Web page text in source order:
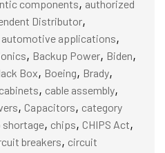
components authorized
Distributor,
automotive applications,
, Backup Power, Biden,
Box, Boeing, Brady,
cabinets, cable assembly,
, Capacitors, category
shortage, chips, CHIPS Act,
breakers, circuit